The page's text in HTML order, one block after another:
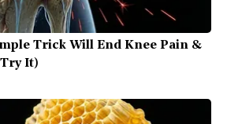
Trick Will End Knee Pain &
It)